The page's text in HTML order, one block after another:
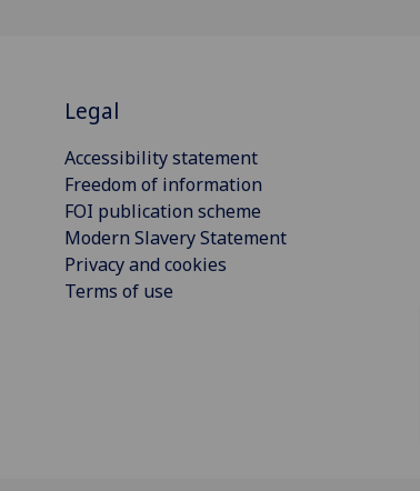
Legal
Accessibility statement
Freedom of information
FOI publication scheme
Modern Slavery Statement
Privacy and cookies
Terms of use